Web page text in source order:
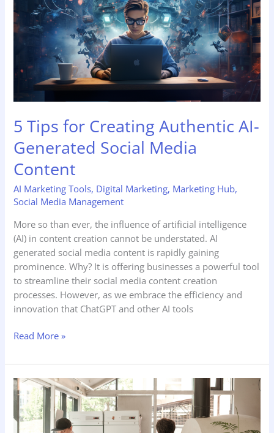
5 Tips for Creating Authentic AI-
Generated Social Media
Content
AI Marketing Tools, Digital Marketing, Marketing Hub,
Social Media Management
More so than ever, the influence of artificial intelligence
(AI) in content creation cannot be understated. AI
generated social media content is rapidly gaining
prominence. Why? It is offering businesses a powerful tool
to streamline their social media content creation
processes. However, as we embrace the efficiency and
innovation that ChatGPT and other AI tools
Creating
Authentic
AI-
Generated
Social
Media
Content
Read More »
Future-
Proofing
Your
Business